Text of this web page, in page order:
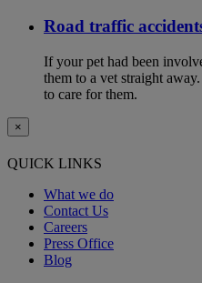
Road traffic
If your pet had been
them to a vet straight
to care for them.
×
QUICK LINKS
What we do
Contact Us
Careers
Press Office
Blog